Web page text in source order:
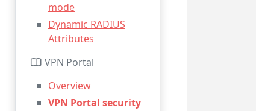
mode
Dynamic RADIUS
Attributes
VPN Portal
Overview
VPN Portal security